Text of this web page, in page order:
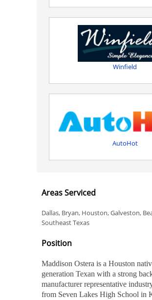
Winfield
AutoHot
Areas Serviced
Dallas, Bryan, Houston, Galveston,
Southeast Texas
Position
Maddison Ostera is a Houston
generation Texan with a strong
manufacturer representative
from Seven Lakes High School in